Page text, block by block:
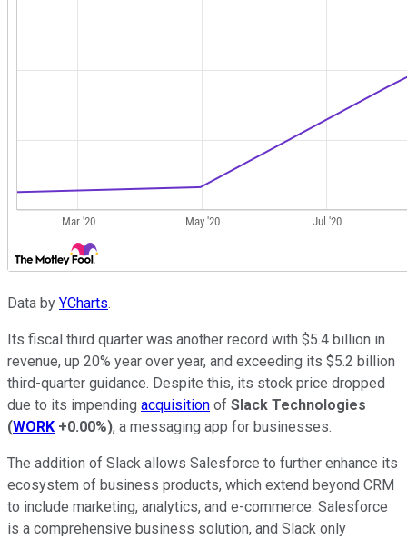
Data by YCharts.
Its fiscal third quarter was another record with $5.4 billion in
revenue, up 20% year over year, and exceeding its $5.2 billion
third-quarter guidance. Despite this, its stock price dropped
due to its impending acquisition of Slack Technologies
(WORK +0.00%), a messaging app for businesses.
The addition of Slack allows Salesforce to further enhance its
ecosystem of business products, which extend beyond CRM
to include marketing, analytics, and e-commerce. Salesforce
is a comprehensive business solution, and Slack only